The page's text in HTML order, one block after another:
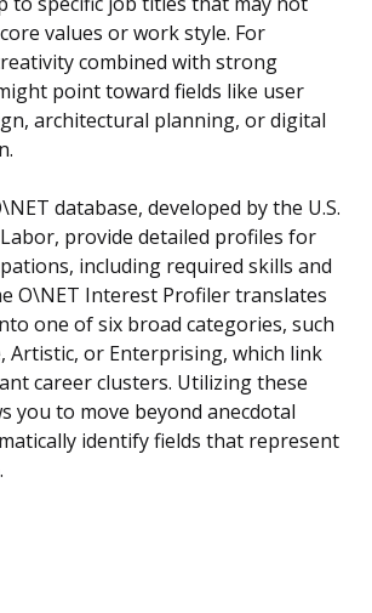
values or work style. For
combined with strong
point toward fields like user
architectural planning, or digital
database, developed by the U.S.
provide detailed profiles for
including required skills and
O\NET Interest Profiler translates
one of six broad categories, such
Artistic, or Enterprising, which link
career clusters. Utilizing these
you to move beyond anecdotal
identify fields that represent